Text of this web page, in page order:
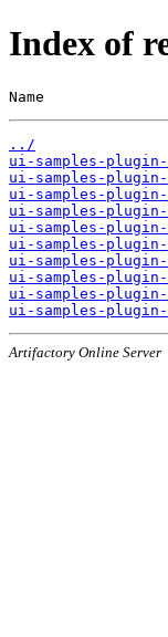
Index of
Name
../
ui-samples-
ui-samples-
ui-samples-
ui-samples-
ui-samples-
ui-samples-
ui-samples-
ui-samples-
ui-samples-plugin-
ui-samples-plugin-
Artifactory Online Server